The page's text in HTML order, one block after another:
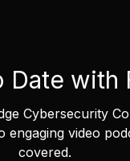
Date with
Cybersecurity
engaging video
covered.